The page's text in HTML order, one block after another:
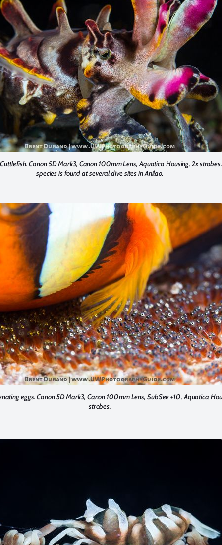
Canon 5D Mark3, Canon 100mm Lens, Aquatica Housing, 2x
species is found at several dive sites in Anilao.
eggs. Canon 5D Mark3, Canon 100mm Lens, SubSee +10, Aquatica
strobes.